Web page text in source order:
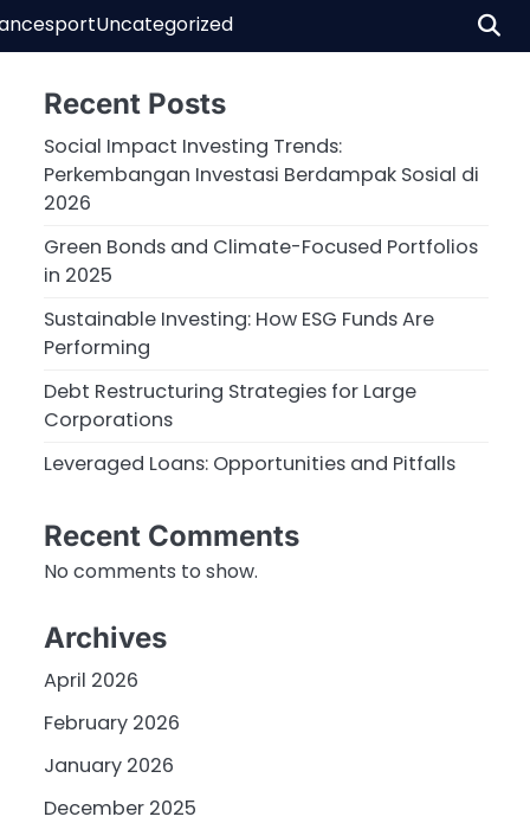
sportUncategorized
Recent Posts
Social Impact Investing Trends:
Perkembangan Investasi Berdampak Sosial di
2026
Green Bonds and Climate-Focused Portfolios
in 2025
Sustainable Investing: How ESG Funds Are
Performing
Debt Restructuring Strategies for Large
Corporations
Leveraged Loans: Opportunities and Pitfalls
Recent Comments
No comments to show.
Archives
April 2026
February 2026
January 2026
December 2025